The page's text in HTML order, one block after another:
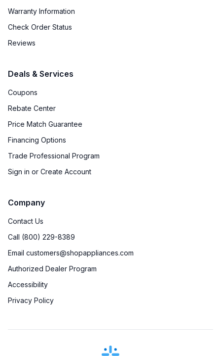
Warranty Information
Check Order Status
Reviews
Deals & Services
Coupons
Rebate Center
Price Match Guarantee
Financing Options
Trade Professional Program
Sign in or Create Account
Company
Contact Us
Call (800) 229-8389
Email customers@shopappliances.com
Authorized Dealer Program
Accessibility
Privacy Policy